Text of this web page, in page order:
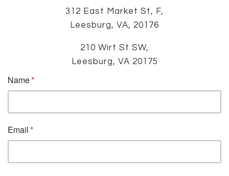
312 East Market St, F,
Leesburg, VA, 20176
210 Wirt St SW,
Leesburg, VA 20175